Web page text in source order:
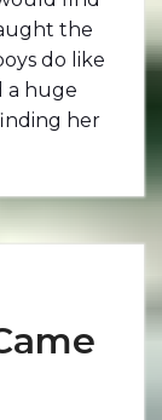
the
do like
a huge
her